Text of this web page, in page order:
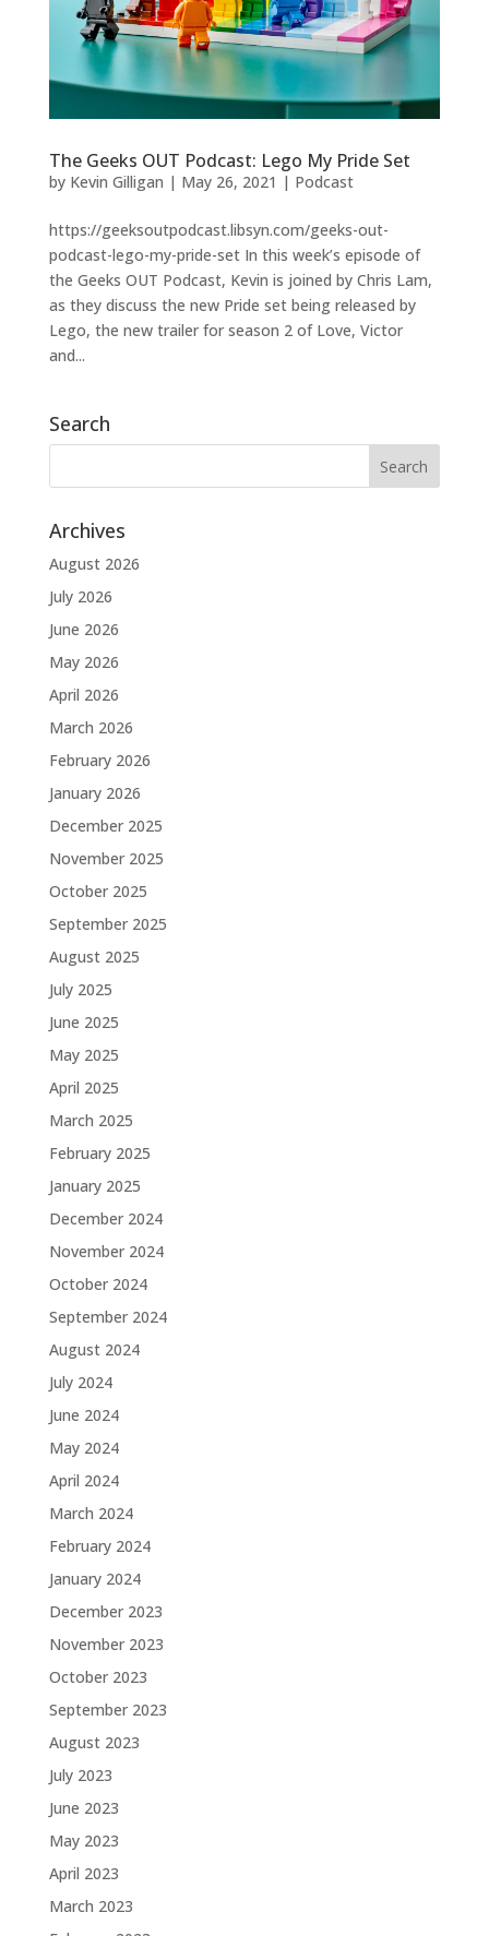
The Geeks OUT Podcast: Lego My Pride Set
by Kevin Gilligan | May 26, 2021 | Podcast
https://geeksoutpodcast.libsyn.com/geeks-out-
podcast-lego-my-pride-set In this week’s episode of
the Geeks OUT Podcast, Kevin is joined by Chris Lam,
as they discuss the new Pride set being released by
Lego, the new trailer for season 2 of Love, Victor
and...
Search
Archives
August 2026
July 2026
June 2026
May 2026
April 2026
March 2026
February 2026
January 2026
December 2025
November 2025
October 2025
September 2025
August 2025
July 2025
June 2025
May 2025
April 2025
March 2025
February 2025
January 2025
December 2024
November 2024
October 2024
September 2024
August 2024
July 2024
June 2024
May 2024
April 2024
March 2024
February 2024
January 2024
December 2023
November 2023
October 2023
September 2023
August 2023
July 2023
June 2023
May 2023
April 2023
March 2023